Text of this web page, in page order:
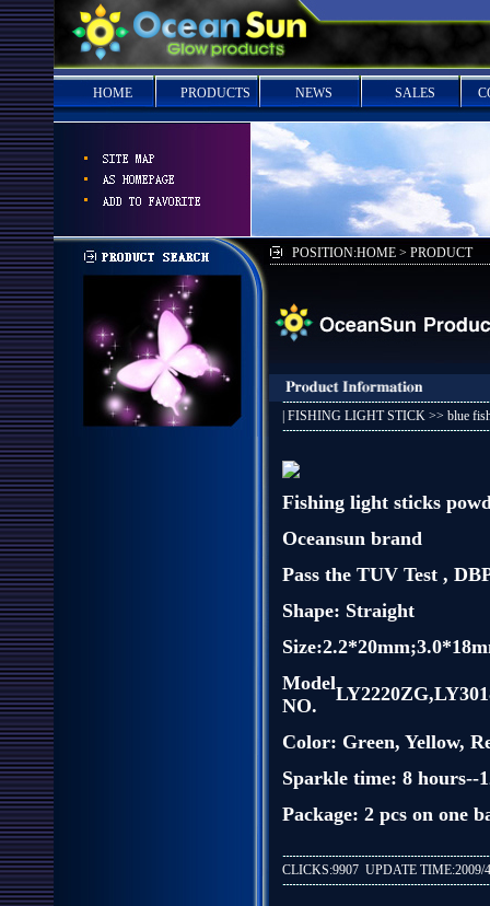
HOME PRODUCTS NEWS SALES
POSITION:HOME > PRODUCT
FISHING LIGHT STICK>> blue
Fishing light sticks
Oceansun brand
Pass the TUV Test ,
Shape: Straight
Model
NO.
Color: Green, Yellow,
Sparkle time: 8 hours--
Package: 2 pcs on one
CLICKS:9907 UPDATE TIME:2009/